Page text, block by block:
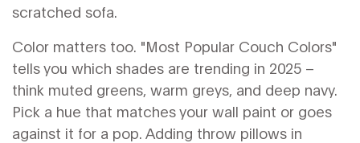
scratched sofa.
Color matters too. "Most Popular Couch Colors"
tells you which shades are trending in 2025 –
think muted greens, warm greys, and deep navy.
Pick a hue that matches your wall paint or goes
against it for a pop. Adding throw pillows in